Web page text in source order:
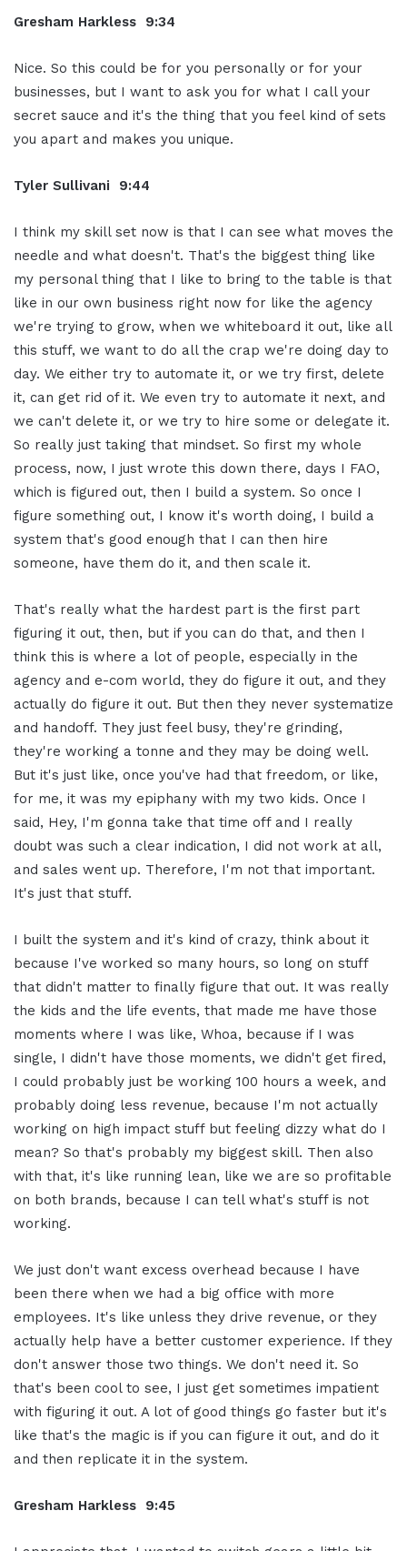
Gresham Harkless 9:34
Nice. So this could be for you personally or for your
businesses, but I want to ask you for what I call your
secret sauce and it's the thing that you feel kind of sets
you apart and makes you unique.
Tyler Sullivani 9:44
I think my skill set now is that I can see what moves the
needle and what doesn't. That's the biggest thing like
my personal thing that I like to bring to the table is that
like in our own business right now for like the agency
we're trying to grow, when we whiteboard it out, like all
this stuff, we want to do all the crap we're doing day to
day. We either try to automate it, or we try first, delete
it, can get rid of it. We even try to automate it next, and
we can't delete it, or we try to hire some or delegate it.
So really just taking that mindset. So first my whole
process, now, I just wrote this down there, days I FAO,
which is figured out, then I build a system. So once I
figure something out, I know it's worth doing, I build a
system that's good enough that I can then hire
someone, have them do it, and then scale it.
That's really what the hardest part is the first part
figuring it out, then, but if you can do that, and then I
think this is where a lot of people, especially in the
agency and e-com world, they do figure it out, and they
actually do figure it out. But then they never systematize
and handoff. They just feel busy, they're grinding,
they're working a tonne and they may be doing well.
But it's just like, once you've had that freedom, or like,
for me, it was my epiphany with my two kids. Once I
said, Hey, I'm gonna take that time off and I really
doubt was such a clear indication, I did not work at all,
and sales went up. Therefore, I'm not that important.
It's just that stuff.
I built the system and it's kind of crazy, think about it
because I've worked so many hours, so long on stuff
that didn't matter to finally figure that out. It was really
the kids and the life events, that made me have those
moments where I was like, Whoa, because if I was
single, I didn't have those moments, we didn't get fired,
I could probably just be working 100 hours a week, and
probably doing less revenue, because I'm not actually
working on high impact stuff but feeling dizzy what do I
mean? So that's probably my biggest skill. Then also
with that, it's like running lean, like we are so profitable
on both brands, because I can tell what's stuff is not
working.
We just don't want excess overhead because I have
been there when we had a big office with more
employees. It's like unless they drive revenue, or they
actually help have a better customer experience. If they
don't answer those two things. We don't need it. So
that's been cool to see, I just get sometimes impatient
with figuring it out. A lot of good things go faster but it's
like that's the magic is if you can figure it out, and do it
and then replicate it in the system.
Gresham Harkless 9:45